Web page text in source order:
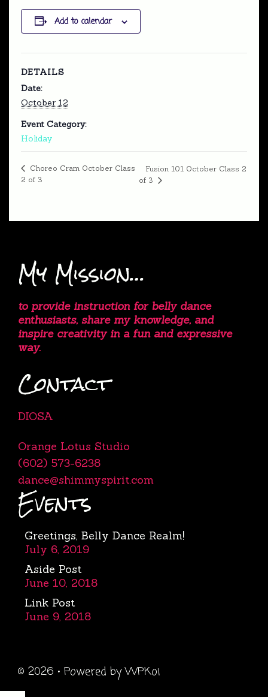
Add to calendar
DETAILS
Date:
October 12
Event Category:
Holiday
Choreo Cram October Class
2 of 3
Fusion 101 October Class 2
of 3
My Mission…
to provide instruction for belly dance
enthusiasts, share my knowledge, and
inspire creativity in a fun and expressive
way.
Contact
DIOSA
Orange Lotus Studio
(602) 573-6238
dance@shimmyspirit.com
Events
Greetings, Belly Dance Realm!
July 6, 2019
Aside Post
June 10, 2018
Link Post
June 9, 2018
© 2026 • Powered byWPKoi